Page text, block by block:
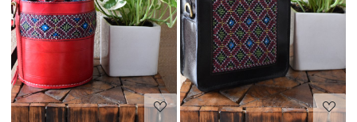
Loading... Loading...